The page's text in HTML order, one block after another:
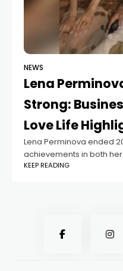
NEWS
Lena
Strong:
Love Life
Lena Perminova ended
achievements in both
model-turned-
KEEP READING